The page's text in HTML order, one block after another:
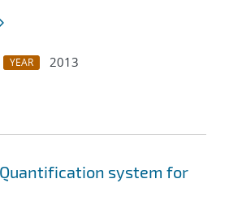
YEAR
2013
system for